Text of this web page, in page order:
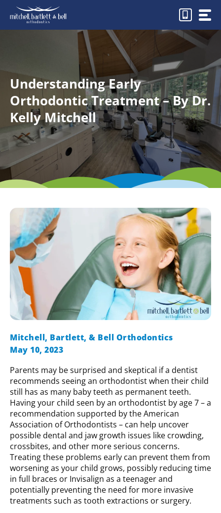
content
Understanding Early
Orthodontic Treatment – By Dr.
Kelly Mitchell
Mitchell, Bartlett, & Bell Orthodontics
May 10, 2023
Parents may be surprised and skeptical if a dentist
recommends seeing an orthodontist when their child
still has as many baby teeth as permanent teeth.
Having your child seen by an orthodontist by age 7 – a
recommendation supported by the American
Association of Orthodontists – can help uncover
possible dental and jaw growth issues like crowding,
crossbites, and other more serious concerns.
Treating these problems early can prevent them from
worsening as your child grows, possibly reducing time
in full braces or Invisalign as a teenager and
potentially preventing the need for more invasive
treatments such as tooth extractions or surgery.